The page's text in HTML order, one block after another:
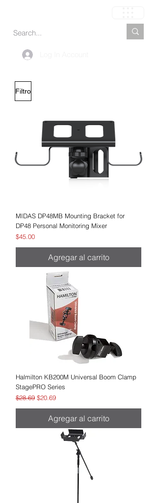
Filtro
MIDAS DP48MB Mounting Bracket for
DP48 Personal Monitoring Mixer
Precio
$45.00
Agregar al carrito
Halmilton KB200M Universal Boom Clamp
StagePRO Series
Precio
$28.69 Precio de oferta
$20.69
Agregar al carrito